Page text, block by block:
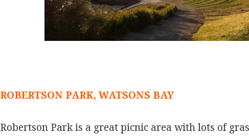
ROBERTSON PARK, WATSONS BAY
Robertson Park is a great picnic area with lots of